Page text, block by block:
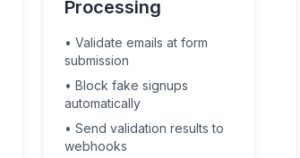
Processing
• Validate emails at form
submission
• Block fake signups
automatically
• Send validation results to
webhooks